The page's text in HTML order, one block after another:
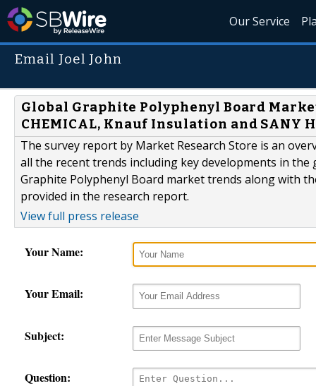
Our Service
Email Joel John
Global Graphite Polyphenyl Board Market
CHEMICAL, Knauf Insulation and SANY
The survey report by Market Research Store is an
all the recent trends including key developments in
Graphite Polyphenyl Board market trends along with
provided in the research report.
View full press release
Your Name:
Your Email:
Subject:
Question: